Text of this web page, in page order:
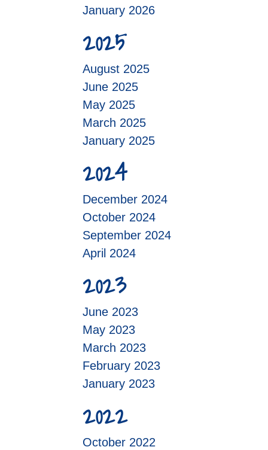
January 2026
2025
August 2025
June 2025
May 2025
March 2025
January 2025
2024
December 2024
October 2024
September 2024
April 2024
2023
June 2023
May 2023
March 2023
February 2023
January 2023
2022
October 2022